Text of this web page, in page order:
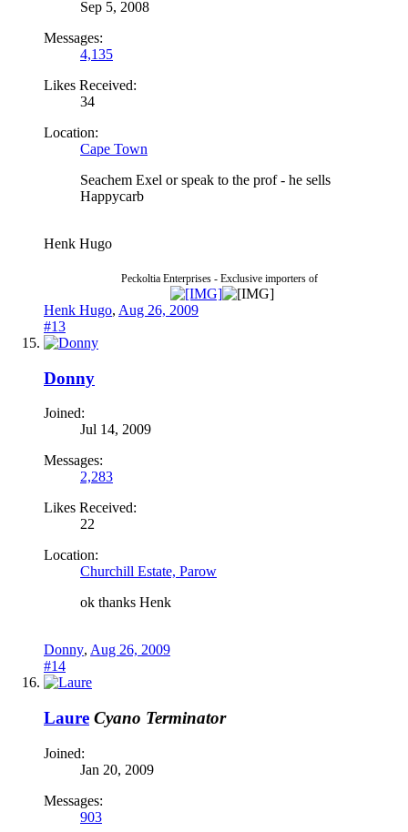
Sep 5, 2008
Messages:
4,135
Likes Received:
34
Location:
Cape Town
Seachem Exel or speak to the prof - he sells
Happycarb
Henk Hugo
Peckoltia Enterprises - Exclusive importers of
Henk Hugo, Aug 26, 2009
#13
Donny
Joined:
Jul 14, 2009
Messages:
2,283
Likes Received:
22
Location:
Churchill Estate, Parow
ok thanks Henk
Donny, Aug 26, 2009
#14
Laure Cyano Terminator
Joined:
Jan 20, 2009
Messages:
903